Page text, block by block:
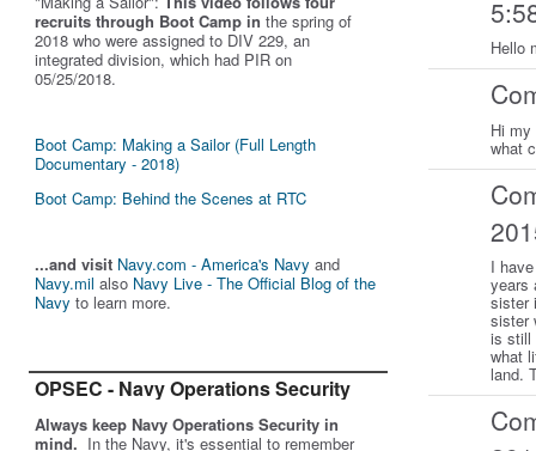
recruits through Boot Camp in the spring of
2018 who were assigned to DIV 229, an
integrated division, which had PIR on
05/25/2018.
Boot Camp: Making a Sailor (Full Length
Documentary - 2018)
Boot Camp: Behind the Scenes at RTC
...and visit Navy.com - America's Navy and
Navy.mil also Navy Live - The Official Blog of the
Navy to learn more.
OPSEC - Navy Operations Security
Always keep Navy Operations Security in
mind. In the Navy, it's essential to remember
Hello
Hi
what
I
years
sister
sister
is still
what
land.